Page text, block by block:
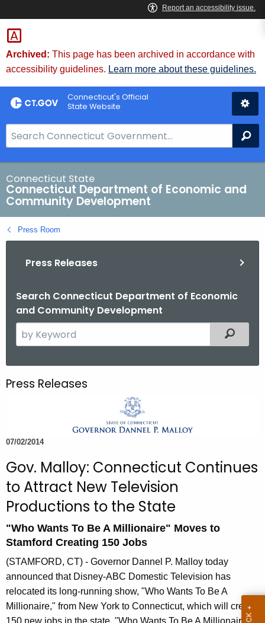
Skip
to
Content
Archived: This page has been archived in accordance with
accessibility guidelines. Learn more about these guidelines.
Connecticut's Official
State Website
e
a
r
c
h
B
a
o
v
Connecticut State
Connecticut Department of Economic and
Community Development
Press Room
Press Releases
Search Connecticut Department of Economic
and Community Development
e
c
e
c
r
r
e
n
A
g
e
n
Filtered
Press Releases
07/02/2014
Gov. Malloy: Connecticut Continues
to Attract New Television
Productions to the State
"Who Wants To Be A Millionaire" Moves to
Stamford Creating 150 Jobs
(STAMFORD, CT) - Governor Dannel P. Malloy today
announced that Disney-ABC Domestic Television has
relocated its long-running show, "Who Wants To Be A
Millionaire," from New York to Connecticut, which will create
150 new jobs in the state. "Who Wants To Be A Millionaire"